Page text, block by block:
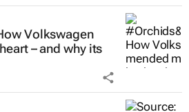
Volkswagen
– and why its